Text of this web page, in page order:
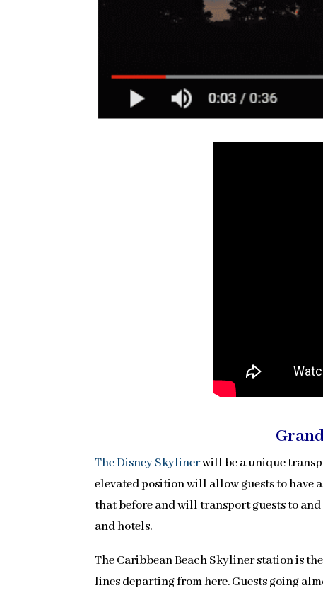
The Disney Skylinerwill be a unique
elevated position will allow guests to have
that before and will transport guests to
and hotels.
The Caribbean Beach Skyliner station is
lines departing from here. Guests going